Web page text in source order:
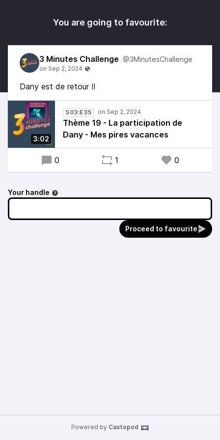
You are going to favourite:
3 Minutes Challenge @3MinutesChallenge
Dany est de retour !!
3:02
S03:E35
Thème 19 - La participation de
Dany - Mes pires vacances
0 1 0
Your handle
Proceed to favourite
Powered by Castopod